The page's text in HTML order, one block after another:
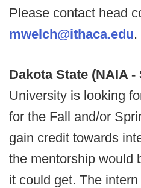
Please contact head
mwelch@ithaca.edu.
Dakota State (NAIA -
University is looking
for the Fall and/or
gain credit towards
the mentorship would
it could get. The